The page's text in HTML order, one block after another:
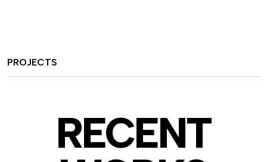
PROJECTS
RECENT